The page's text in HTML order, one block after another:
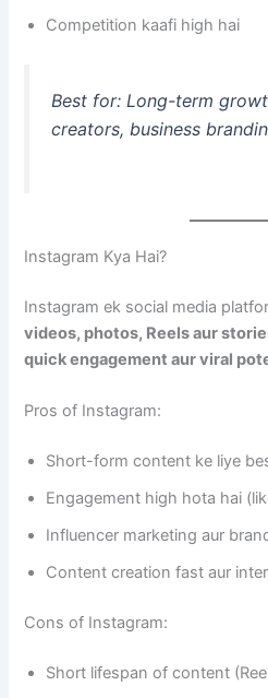
Competition kaafi high hai
Best for: Long-term
creators, business
Instagram Kya Hai?
Instagram ek social media
videos, photos, Reels aur
quick engagement aur viral
Pros of Instagram:
Short-form content ke liye
Engagement high hota hai
Influencer marketing aur
Content creation fast aur
Cons of Instagram:
Short lifespan of content